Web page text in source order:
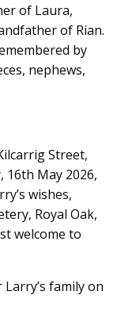
of Laura,
of Rian.
by
nephews,
Street,
16th May 2026,
wishes,
Royal Oak,
welcome to
family on